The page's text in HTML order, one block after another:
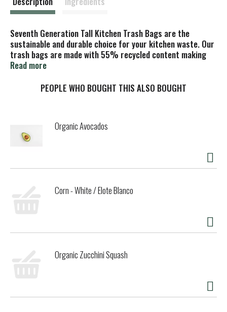
Seventh Generation Tall Kitchen Trash Bags are the
sustainable and durable choice for your kitchen waste. Our
trash bags are made with 55% recycled content making
these trash bags a more sustainable choice than trash
our Gencore 3-layer technology making them tough and
At Seventh Generation we do business differently. We
believe our products are healthy solutions for use within
your home–and for the community and environment outside
environmental impact, increase performance and safety,
our responsibility to set a course for a more mindful way
of doing business, where companies act as partners with
other stakeholders to create a brighter future for the
whole planet. Seventh Generation is proud to be a Certified
B Corporation. B Corps are certified to be better for
environment. By choosing Seventh Generation products,
you’re joining us in nurturing the health of the next seven
generations.
Read more
PEOPLE WHO BOUGHT THIS ALSO BOUGHT
Organic Avocados
Corn - White / Elote Blanco
Organic Zucchini Squash